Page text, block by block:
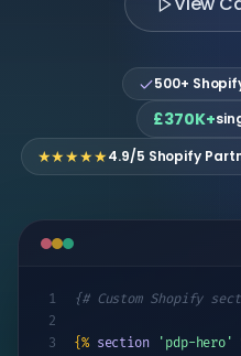
speed &
indexing
&
Track what
Shopify
Workflow
automation
UI/UX Design
Theme Customization
Core Web Vitals
RETENTION & REMARKETING
Customer Loyalty
Retargeting Campaigns
Customer
Pricing By Country
Google Shopping Feed
All Case Studies
Kids & Baby 500+
£370K+
★★★★★4.9/5 Shopify
1
{# Custom Shopify
2
3
{% section 'pdp-hero'